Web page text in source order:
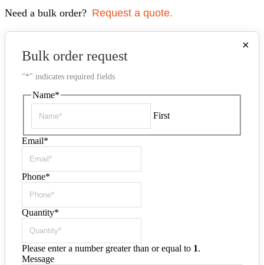
Need a bulk order? Request a quote.
×
Bulk order request
"*" indicates required fields
Name*
First
Email*
Phone*
Quantity*
Please enter a number greater than or equal to 1.
Message